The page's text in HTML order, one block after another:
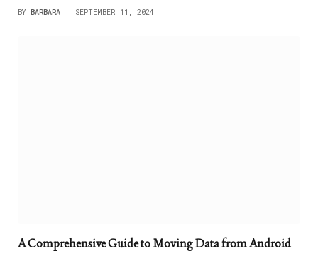
BY BARBARA SEPTEMBER 11, 2024
A Comprehensive Guide to Moving Data from Android